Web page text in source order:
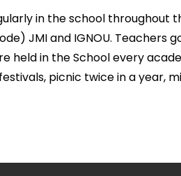
in the school
JMI and IGNOU.
held in the School every
picnic twice in a year,